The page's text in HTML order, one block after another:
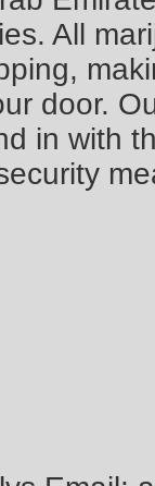
All
door.
in with